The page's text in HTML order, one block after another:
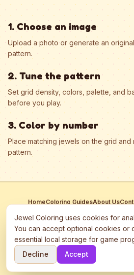
1. Choose an image
Upload a photo or generate an
pattern.
2. Tune the pattern
Set grid density, colors, palette, and
before you play.
3. Color by number
Place matching jewels on the grid
pattern.
HomeColoring GuidesAbout Us
This site participates in third-party
Google AdSense and may use cookies
©
2026 Jewel Coloring —
Free online
Jewel Coloring uses cookies for
You can accept optional cookies or
essential local storage for game
Decline
Accept